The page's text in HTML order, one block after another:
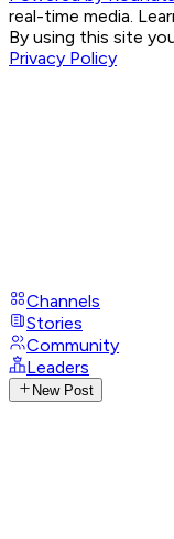
real-time media.
By using this site
Privacy Policy
Channels
Stories
Community
Leaders
New Post